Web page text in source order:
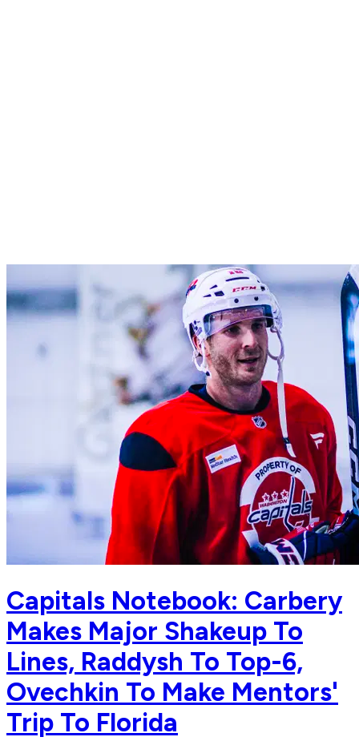
Capitals Notebook: Carbery
Makes Major Shakeup To
Lines, Raddysh To Top-6,
Ovechkin To Make Mentors'
Trip To Florida